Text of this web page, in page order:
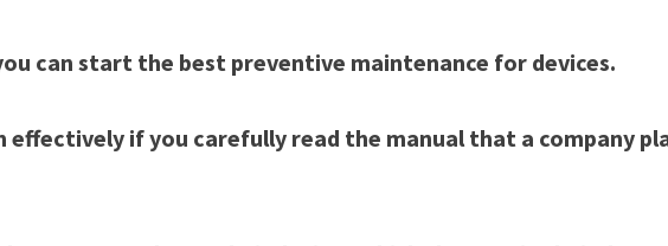
can start the best preventive maintenance for devices.
effectively if you carefully read the manual that a company